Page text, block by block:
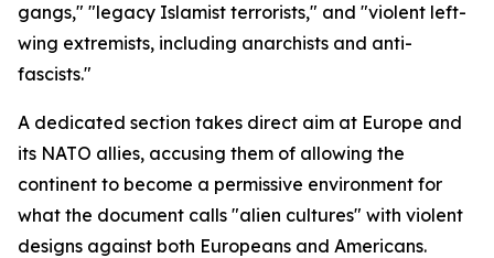
gangs," "legacy Islamist terrorists," and "violent left-
wing extremists, including anarchists and anti-
fascists."
A dedicated section takes direct aim at Europe and
its NATO allies, accusing them of allowing the
continent to become a permissive environment for
what the document calls "alien cultures" with violent
designs against both Europeans and Americans.